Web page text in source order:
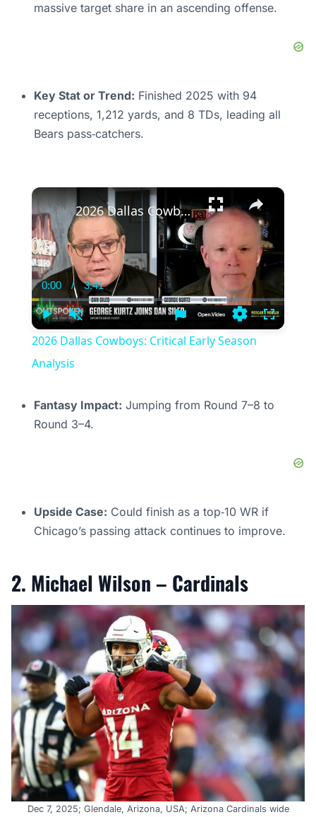
massive target share in an ascending offense.
Key Stat or Trend: Finished 2025 with 94
receptions, 1,212 yards, and 8 TDs, leading all
Bears pass‑catchers.
×
Play
Current
Time
0:00 / Duration
3:41
Settings
2026 Dallas Cowboys: Critical Early Season Analysis
2026 Dallas Cowboys: Critical Early Season
Analysis
Fantasy Impact: Jumping from Round 7–8 to
Round 3–4.
Upside Case: Could finish as a top‑10 WR if
Chicago’s passing attack continues to improve.
2. Michael Wilson – Cardinals
Dec 7, 2025; Glendale, Arizona, USA; Arizona Cardinals wide